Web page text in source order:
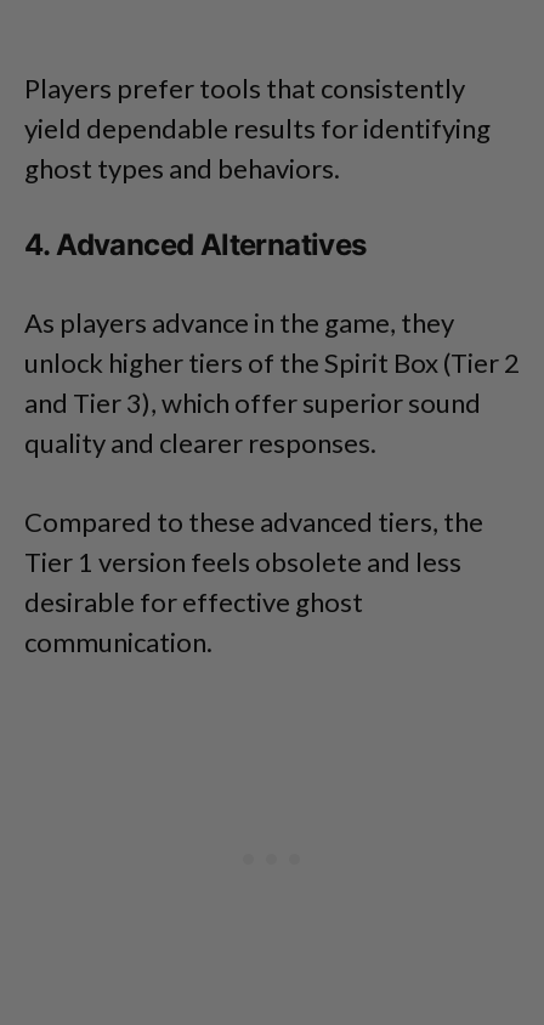
Players prefer tools that consistently
yield dependable results for identifying
ghost types and behaviors.
4. Advanced Alternatives
As players advance in the game, they
unlock higher tiers of the Spirit Box (Tier 2
and Tier 3), which offer superior sound
quality and clearer responses.
Compared to these advanced tiers, the
Tier 1 version feels obsolete and less
desirable for effective ghost
communication.